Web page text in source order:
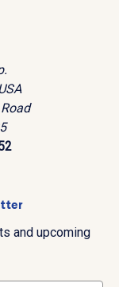
and upcoming